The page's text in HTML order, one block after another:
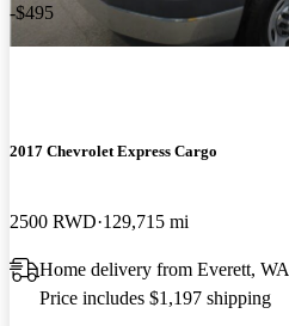
-$495
2017 Chevrolet Express Cargo
2500 RWD 129,715 mi
Home delivery from Everett, WA
Price includes $1,197 shipping